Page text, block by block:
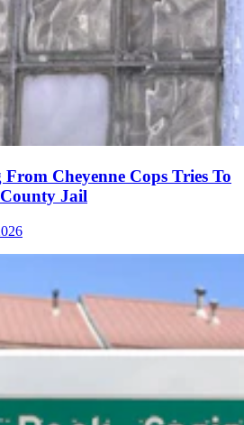
Cheyenne Cops Tries To
Jail